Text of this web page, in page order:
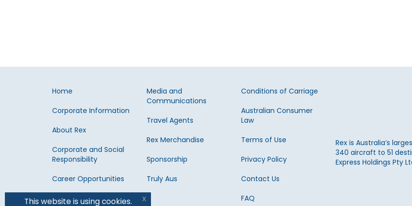
Home
Corporate Information
About Rex
Corporate and Social
Responsibility
Career Opportunities
Media and
Communications
Travel Agents
Rex Merchandise
Sponsorship
Truly Aus
Conditions of Carriage
Australian Consumer
Law
Terms of Use
Privacy Policy
Contact Us
FAQ
Rex is Australia’s
340 aircraft to 51
Express Holdings Pty
This website is using cookies. x